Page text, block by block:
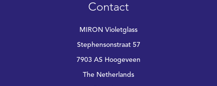
Contact
MIRON Violetglass
Stephensonstraat 57
7903 AS Hoogeveen
The Netherlands